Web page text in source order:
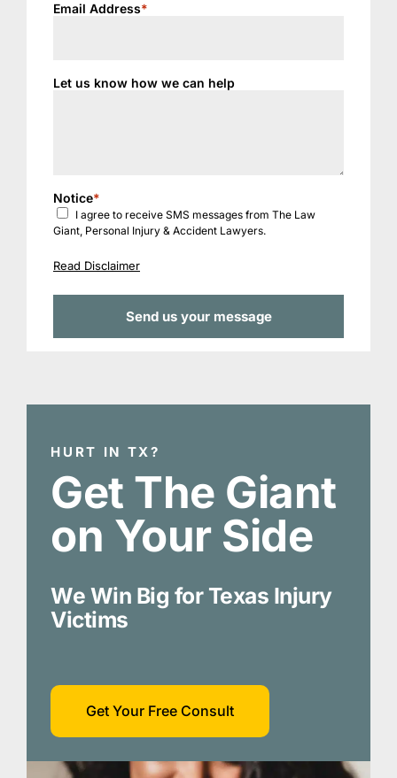
Email Address*
Let us know how we can help
Notice*
I agree to receive SMS messages from The Law
Giant, Personal Injury & Accident Lawyers.
Read Disclaimer
HURT IN TX?
Get The Giant
on Your Side
We Win Big for Texas Injury
Victims
Get Your Free Consult